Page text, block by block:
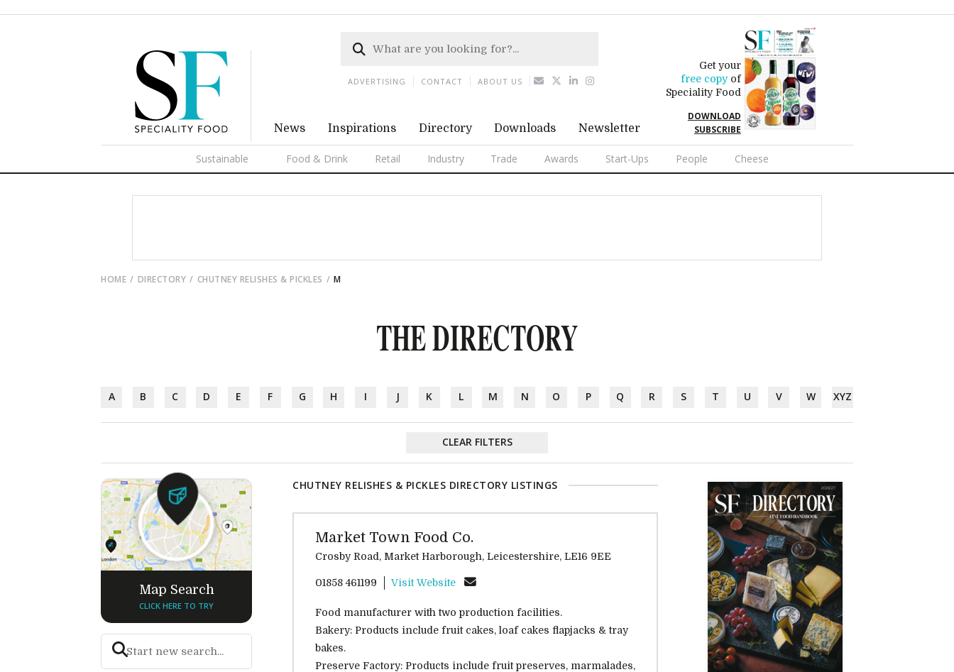
News Inspirations Directory Downloads Newsletter
Get your
free copyof
Speciality Food
DOWNLOAD
SUBSCRIBE
Sustainable Food & Drink Retail Industry Trade Awards Start-Ups People Cheese
ADVERTISING CONTACT ABOUT US
HOME DIRECTORY CHUTNEY RELISHES & PICKLES M
THE DIRECTORY
A B C D E F G H I J K L M N O P Q R S T U V W XYZ
CLEAR FILTERS
Map Search
CLICK HERE TO TRY
CHUTNEY RELISHES & PICKLES DIRECTORY LISTINGS
Market Town Food Co.
Crosby Road, Market Harborough, Leicestershire, LE16 9EE
01858 461199 Visit Website
Food manufacturer with two production facilities.
Bakery: Products include fruit cakes, loaf cakes flapjacks & tray
bakes.
Preserve Factory: Products include fruit preserves, marmalades,